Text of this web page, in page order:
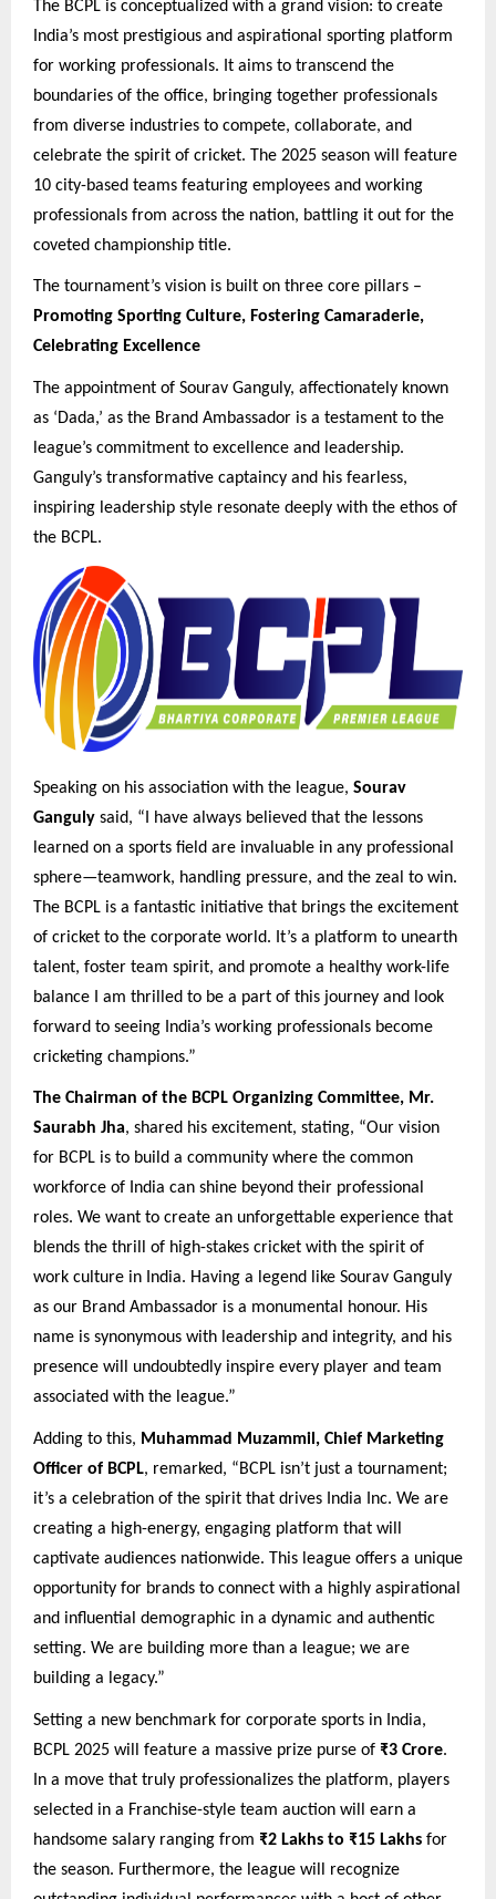
The BCPL is conceptualized with a grand vision: to create
India’s most prestigious and aspirational sporting platform
for working professionals. It aims to transcend the
boundaries of the office, bringing together professionals
from diverse industries to compete, collaborate, and
celebrate the spirit of cricket. The 2025 season will feature
10 city-based teams featuring employees and working
professionals from across the nation, battling it out for the
coveted championship title.
The tournament’s vision is built on three core pillars –
Promoting Sporting Culture, Fostering Camaraderie,
Celebrating Excellence
The appointment of Sourav Ganguly, affectionately known
as ‘Dada,’ as the Brand Ambassador is a testament to the
league’s commitment to excellence and leadership.
Ganguly’s transformative captaincy and his fearless,
inspiring leadership style resonate deeply with the ethos of
the BCPL.
Speaking on his association with the league, Sourav
Ganguly said, “I have always believed that the lessons
learned on a sports field are invaluable in any professional
sphere—teamwork, handling pressure, and the zeal to win.
The BCPL is a fantastic initiative that brings the excitement
of cricket to the corporate world. It’s a platform to unearth
talent, foster team spirit, and promote a healthy work-life
balance I am thrilled to be a part of this journey and look
forward to seeing India’s working professionals become
cricketing champions.”
The Chairman of the BCPL Organizing Committee, Mr.
Saurabh Jha, shared his excitement, stating, “Our vision
for BCPL is to build a community where the common
workforce of India can shine beyond their professional
roles. We want to create an unforgettable experience that
blends the thrill of high-stakes cricket with the spirit of
work culture in India. Having a legend like Sourav Ganguly
as our Brand Ambassador is a monumental honour. His
name is synonymous with leadership and integrity, and his
presence will undoubtedly inspire every player and team
associated with the league.”
Adding to this, Muhammad Muzammil, Chief Marketing
Officer of BCPL, remarked, “BCPL isn’t just a tournament;
it’s a celebration of the spirit that drives India Inc. We are
creating a high-energy, engaging platform that will
captivate audiences nationwide. This league offers a unique
opportunity for brands to connect with a highly aspirational
and influential demographic in a dynamic and authentic
setting. We are building more than a league; we are
building a legacy.”
Setting a new benchmark for corporate sports in India,
BCPL 2025 will feature a massive prize purse of ₹3 Crore.
In a move that truly professionalizes the platform, players
selected in a Franchise-style team auction will earn a
handsome salary ranging from ₹2 Lakhs to ₹15 Lakhs for
the season. Furthermore, the league will recognize